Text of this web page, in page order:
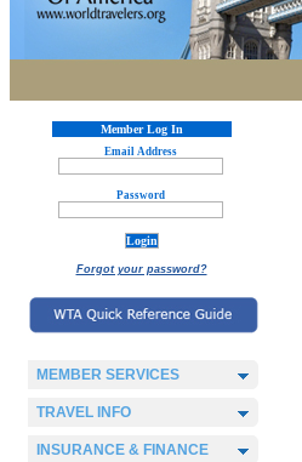
Member Log In
Email Address
Password
Forgot your password?
MEMBER SERVICES
TRAVEL INFO
INSURANCE & FINANCE